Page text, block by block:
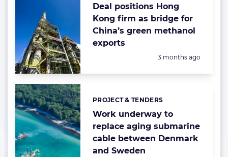
Deal positions Hong
Kong firm as bridge for
China’s green methanol
exports
Posted:
3 months ago
Work underway to
replace aging submarine
cable between Denmark
and Sweden
Categories:
PROJECT & TENDERS